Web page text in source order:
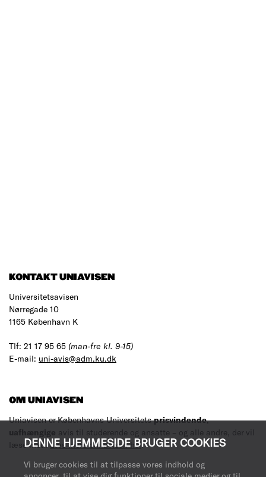
DENNE HJEMMESIDE BRUGER COOKIES
Vi bruger cookies til at tilpasse vores indhold og
KONTAKT UNIAVISEN
Universitetsavisen
Nørregade 10
1165 København K
Tlf: 21 17 95 65 (man-fre kl. 9-15)
E-mail: uni-avis@adm.ku.dk
OM UNIAVISEN
Uniavisen er Københavns Universitetsprisvindende,
uafhængige avis til studerende og ansatte – og alle andre, der vil
læse med.Læs mere om avisen her.